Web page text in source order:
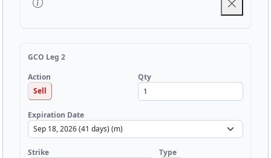
GCO Leg 2
Action
Sell
Qty
Expiration Date
Strike
Type